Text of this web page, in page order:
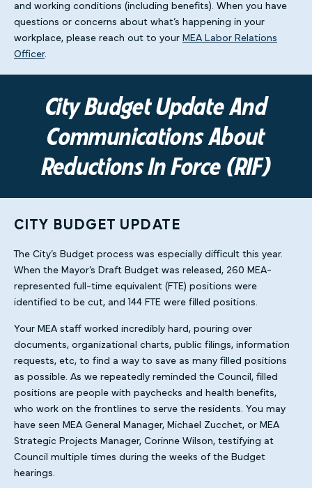
and working conditions (including benefits). When you have
questions or concerns about what’s happening in your
workplace, please reach out to yourMEA Labor Relations
Officer.
City Budget Update And
Communications About
Reductions In Force (RIF)
CITY BUDGET UPDATE
The City’s Budget process was especially difficult this year.
When the Mayor’s Draft Budget was released, 260 MEA-
represented full-time equivalent (FTE) positions were
identified to be cut, and 144 FTE were filled positions.
Your MEA staff worked incredibly hard, pouring over
documents, organizational charts, public filings, information
requests, etc, to find a way to save as many filled positions
as possible. As we repeatedly reminded the Council, filled
positions are people with paychecks and health benefits,
who work on the frontlines to serve the residents. You may
have seen MEA General Manager, Michael Zucchet, or MEA
Strategic Projects Manager, Corinne Wilson, testifying at
Council multiple times during the weeks of the Budget
hearings.